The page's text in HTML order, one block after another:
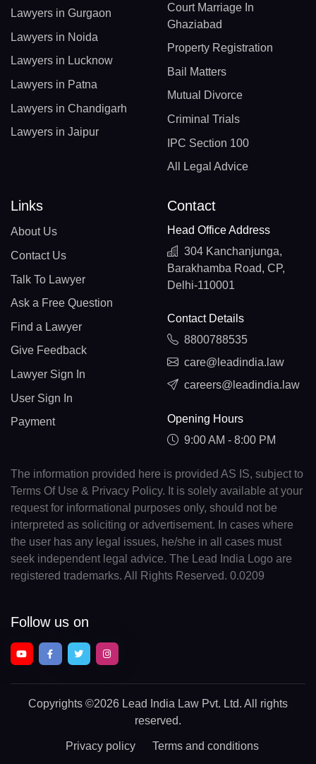
Lawyers in Gurgaon
Lawyers in Noida
Lawyers in Lucknow
Lawyers in Patna
Lawyers in Chandigarh
Lawyers in Jaipur
Court Marriage In
Ghaziabad
Property Registration
Bail Matters
Mutual Divorce
Criminal Trials
IPC Section 100
All Legal Advice
Links
About Us
Contact Us
Talk To Lawyer
Ask a Free Question
Find a Lawyer
Give Feedback
Lawyer Sign In
User Sign In
Payment
Contact
Head Office Address
304 Kanchanjunga,
Barakhamba Road, CP,
Delhi-110001
Contact Details
8800788535
care@leadindia.law
careers@leadindia.law
Opening Hours
9:00 AM - 8:00 PM
The information provided here is provided AS IS, subject to
Terms Of Use & Privacy Policy. It is solely available at your
request for informational purposes only, should not be
interpreted as soliciting or advertisement. In cases where
the user has any legal issues, he/she in all cases must
seek independent legal advice. The Lead India Logo are
registered trademarks. All Rights Reserved. 0.0209
Follow us on
Copyrights ©2026 Lead India Law Pvt. Ltd. All rights
reserved.
Privacy policy Terms and conditions